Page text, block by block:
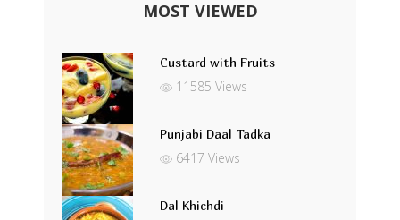
MOST VIEWED
Custard with Fruits
11585 Views
Punjabi Daal Tadka
6417 Views
Dal Khichdi